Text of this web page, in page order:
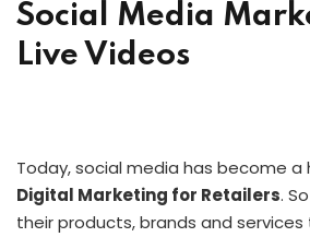
Social Media
Live Videos
Today, social media has become a
Digital Marketing for Retailers.
their products, brands and services